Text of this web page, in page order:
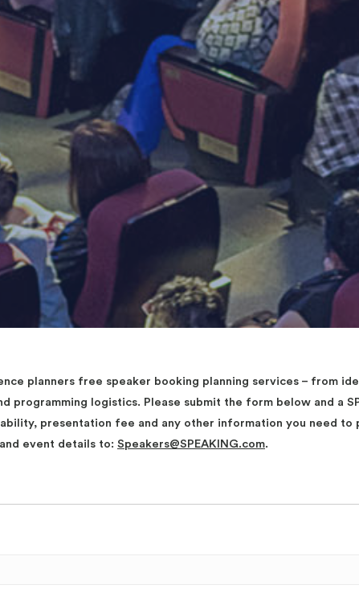
planners free speaker booking planning services – from
programming logistics. Please submit the form below and a
presentation fee and any other information you need to
event details to: Speakers@SPEAKING.com.